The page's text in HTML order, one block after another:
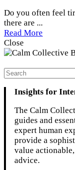
Do you often feel
there are ...
Read More
Close
Insights for
The Calm
guides and
expert human
provide a
value
advice.